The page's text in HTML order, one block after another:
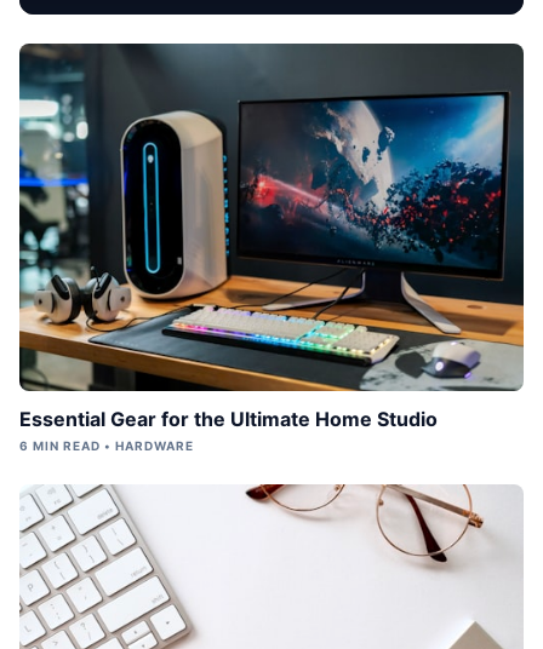
Essential Gear for the Ultimate Home Studio
6 MIN READ • HARDWARE